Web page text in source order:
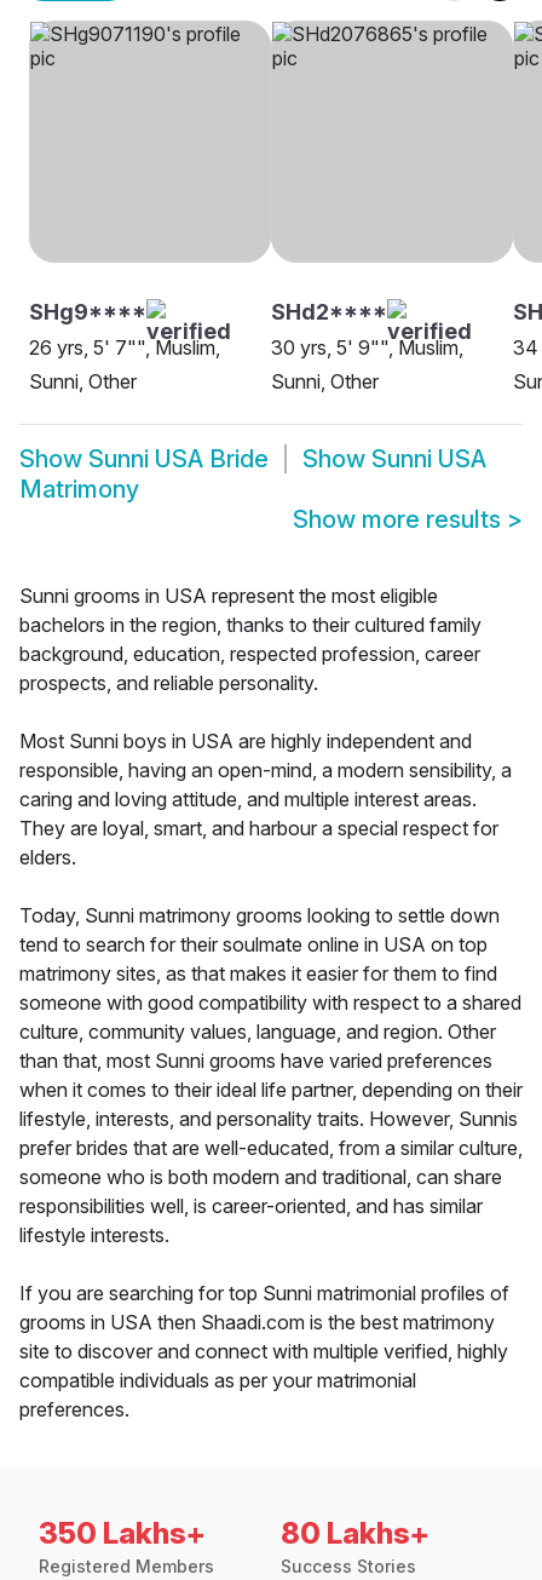
SHg9****
26 yrs, 5' 7"", Muslim,
Sunni, Other
SHd2****
30 yrs, 5' 9"", Muslim,
Sunni, Other
34
Show Sunni USA Bride Show Sunni USA
Matrimony
Show more results >
Sunni grooms in USA represent the most eligible
bachelors in the region, thanks to their cultured family
background, education, respected profession, career
prospects, and reliable personality.
Most Sunni boys in USA are highly independent and
responsible, having an open-mind, a modern sensibility, a
caring and loving attitude, and multiple interest areas.
They are loyal, smart, and harbour a special respect for
elders.
Today, Sunni matrimony grooms looking to settle down
tend to search for their soulmate online in USA on top
matrimony sites, as that makes it easier for them to find
someone with good compatibility with respect to a shared
culture, community values, language, and region. Other
than that, most Sunni grooms have varied preferences
when it comes to their ideal life partner, depending on their
lifestyle, interests, and personality traits. However, Sunnis
prefer brides that are well-educated, from a similar culture,
someone who is both modern and traditional, can share
responsibilities well, is career-oriented, and has similar
lifestyle interests.
If you are searching for top Sunni matrimonial profiles of
grooms in USA then Shaadi.com is the best matrimony
site to discover and connect with multiple verified, highly
compatible individuals as per your matrimonial
preferences.
350 Lakhs+
Registered Members
80 Lakhs+
Success Stories